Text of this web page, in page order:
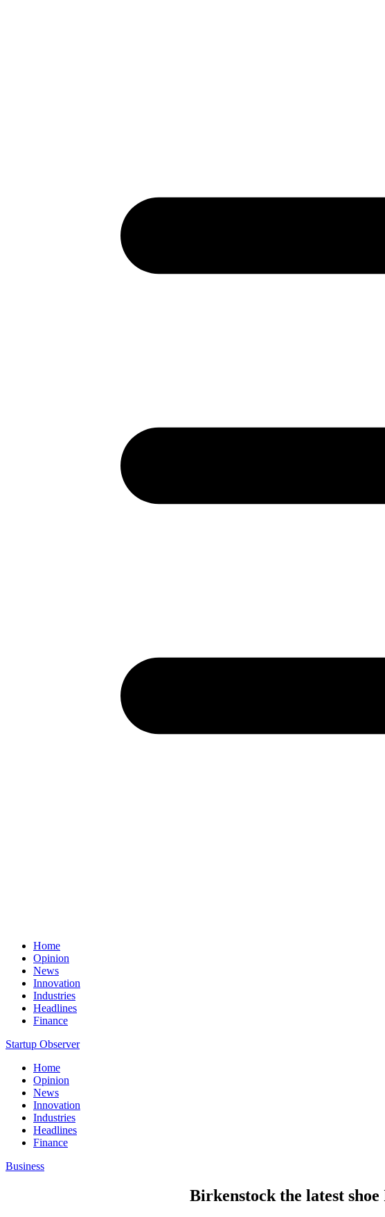
Home
Opinion
News
Innovation
Industries
Headlines
Finance
Startup Observer
Home
Opinion
News
Innovation
Industries
Headlines
Finance
Business
Birkenstock the latest